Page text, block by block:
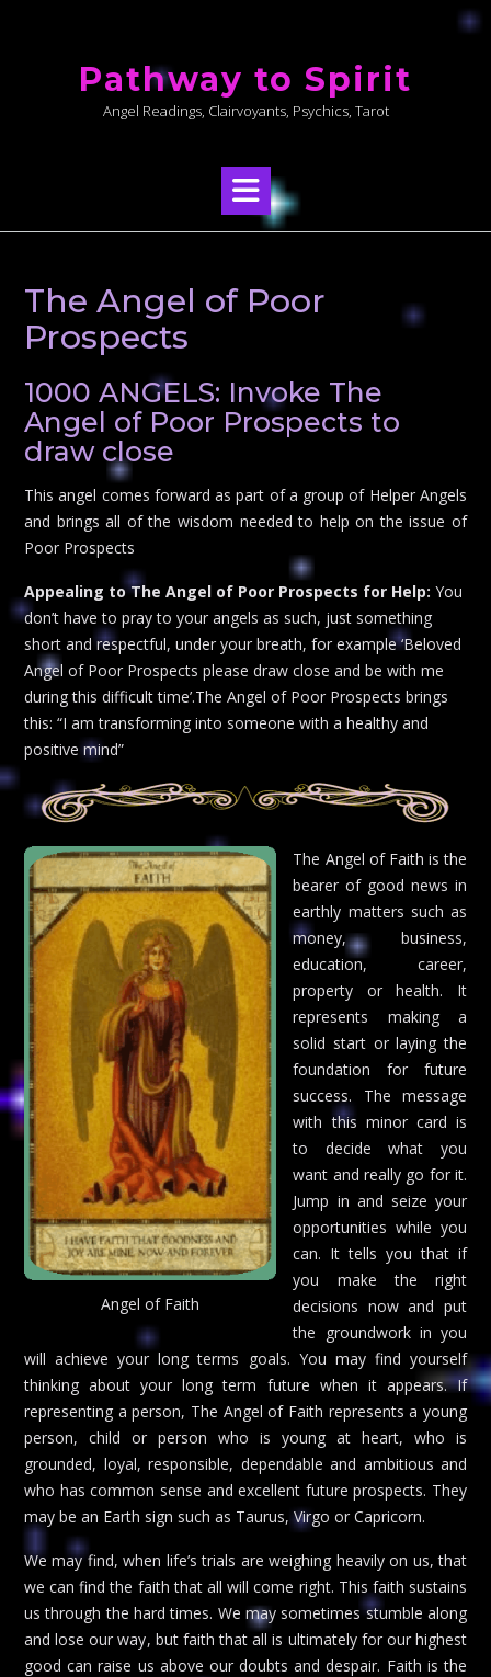
Pathway to Spirit
Angel Readings, Clairvoyants, Psychics, Tarot
The Angel of Poor
Prospects
1000 ANGELS: Invoke The
Angel of Poor Prospects to
draw close
This angel comes forward as part of a group of Helper Angels
and brings all of the wisdom needed to help on the issue of
Poor Prospects
Appealing to The Angel of Poor Prospects for Help: You
don’t have to pray to your angels as such, just something
short and respectful, under your breath, for example ‘Beloved
Angel of Poor Prospects please draw close and be with me
during this difficult time’.The Angel of Poor Prospects brings
this: “I am transforming into someone with a healthy and
positive mind”
Angel of Faith
The Angel of Faith is the
bearer of good news in
earthly matters such as
money, business,
education, career,
property or health. It
represents making a
solid start or laying the
foundation for future
success. The message
with this minor card is
to decide what you
want and really go for it.
Jump in and seize your
opportunities while you
can. It tells you that if
you make the right
decisions now and put
the groundwork in you
will achieve your long terms goals. You may find yourself
thinking about your long term future when it appears. If
representing a person, The Angel of Faith represents a young
person, child or person who is young at heart, who is
grounded, loyal, responsible, dependable and ambitious and
who has common sense and excellent future prospects. They
may be an Earth sign such as Taurus, Virgo or Capricorn.
We may find, when life’s trials are weighing heavily on us, that
we can find the faith that all will come right. This faith sustains
us through the hard times. We may sometimes stumble along
and lose our way, but faith that all is ultimately for our highest
good can raise us above our doubts and despair. Faith is the